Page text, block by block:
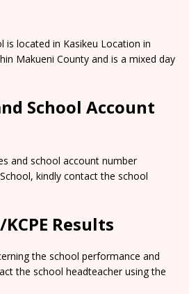
is located in Kasikeu Location in
Makueni County and is a mixed day
School Account
and school account number
kindly contact the school
Results
the school performance and
the school headteacher using the